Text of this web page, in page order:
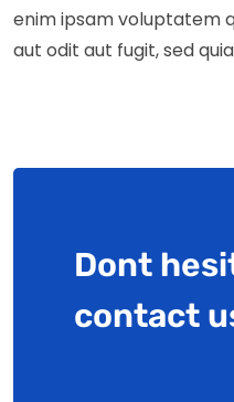
enim ipsam voluptatem
aut odit aut fugit, sed
Dont
contact